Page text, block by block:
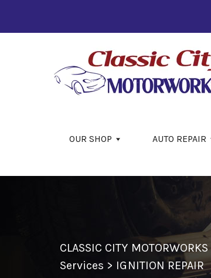
OUR SHOP AUTO REPAIR
CLASSIC CITY MOTORWORKS
Services > IGNITION REPAIR